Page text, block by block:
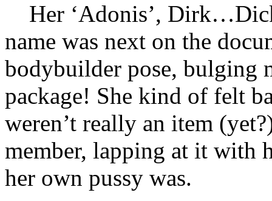
Her ‘Adonis’,
name was next on the
bodybuilder pose, bulging
package! She kind of felt
weren’t really an item
member, lapping at it with
her own pussy was.